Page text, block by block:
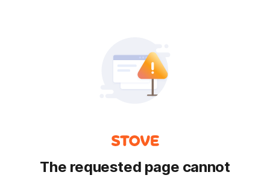
The requested page cannot